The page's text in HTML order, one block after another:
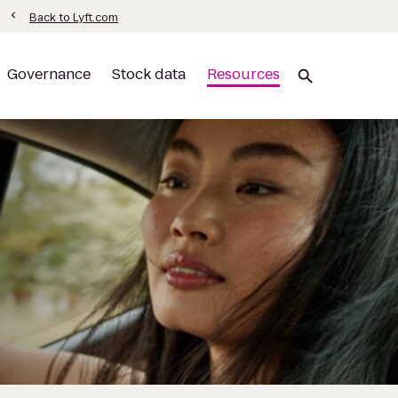
chevron_left Back to Lyft.com
Governance Stock data Resources search